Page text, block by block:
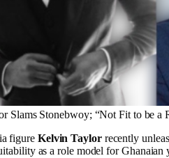
Slams Stonebwoy; “Not Fit to be a
figure Kelvin Taylorrecently
as a role model for Ghanaian